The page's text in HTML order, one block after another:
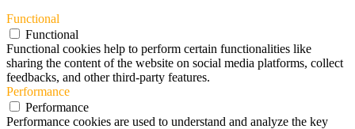
Functional
Functional
Functional cookies help to perform certain functionalities like
sharing the content of the website on social media platforms, collect
feedbacks, and other third-party features.
Performance
Performance
Performance cookies are used to understand and analyze the key